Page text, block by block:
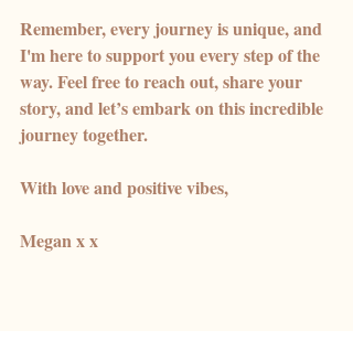
Remember, every journey is unique, and
I'm here to support you every step of the
way. Feel free to reach out, share your
story, and let’s embark on this incredible
journey together.
With love and positive vibes,
Megan x x